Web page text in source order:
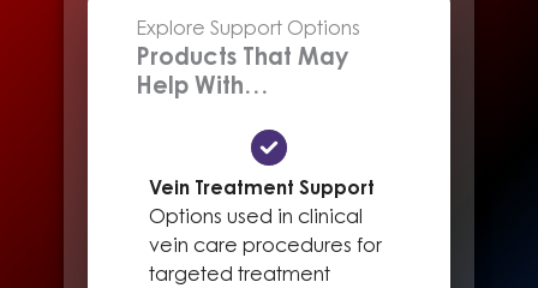
Explore Support Options
Products That May
Help With…
Vein Treatment Support
Options used in clinical
vein care procedures for
targeted treatment